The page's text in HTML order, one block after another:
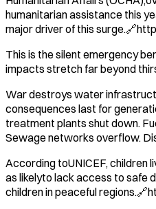
humanitarian assistance this
major driver of this
This is the silent emergency
impacts stretch far beyond
War destroys water
consequences last for
treatment plants shut down.
Sewage networks overflow.
According toUNICEF, children
as likelyto lack access to safe
children in peaceful